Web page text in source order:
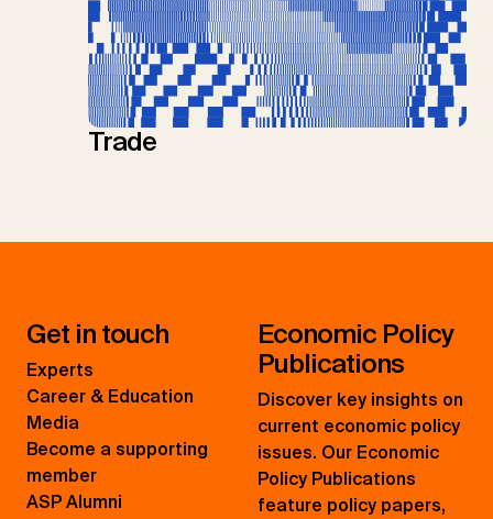
Trade
Get in touch
Experts
Career & Education
Media
Become a supporting
member
ASP Alumni
Economic Policy
Publications
Discover key insights on
current economic policy
issues. Our Economic
Policy Publications
feature policy papers,